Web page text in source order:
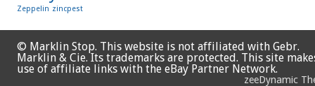
Zeppelin zincpest
© Marklin Stop. This website is not affiliated with Gebr.
Marklin & Cie. Its trademarks are protected. This site
use of affiliate links with the eBay Partner Network.
zeeDynamic